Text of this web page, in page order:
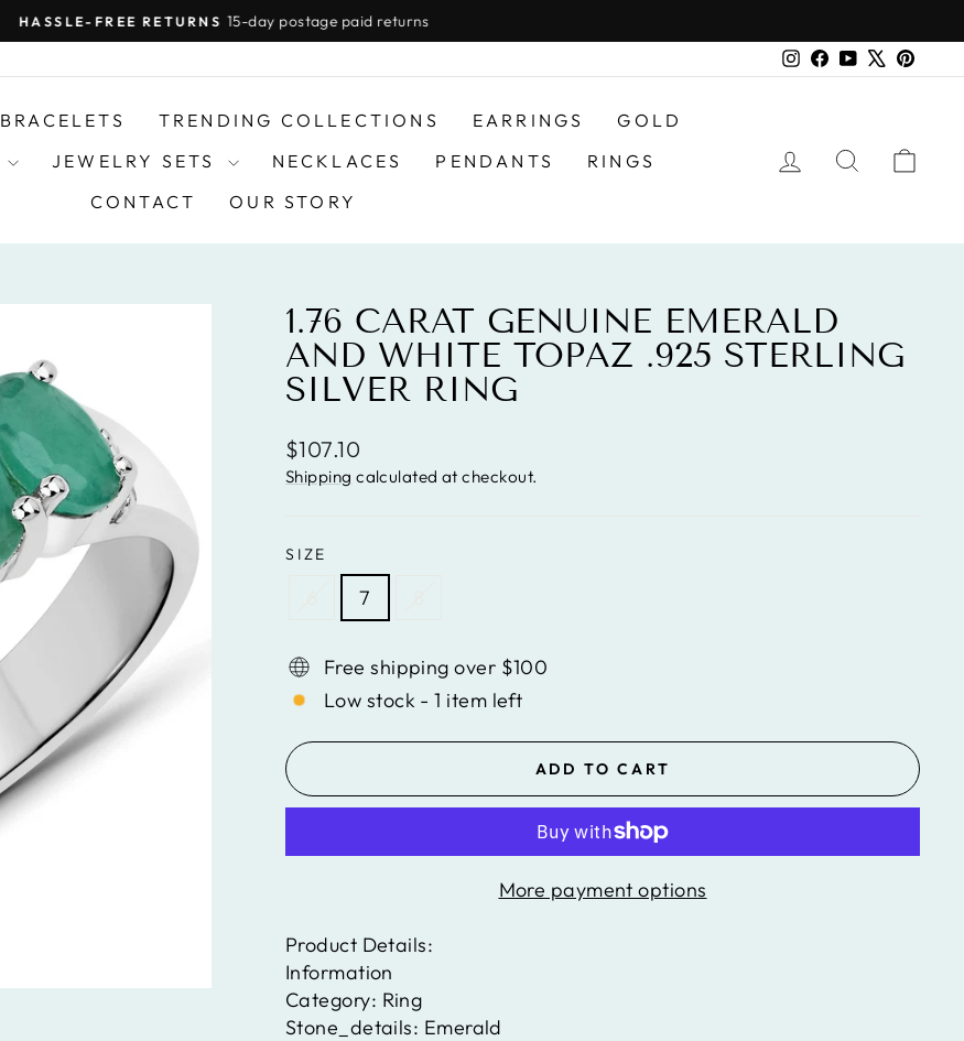
Pause
HASSLE-FREE RETURNS 15-day postage paid returns
Instagram
Facebook
YouTube
BRACELETS TRENDING COLLECTIONS EARRINGS
GOLD
JEWELRY SETS NECKLACES PENDANTS
RINGS
CONTACT
OUR STORY
LOG INSEARCH
1.76 CARAT GENUINE EMERALD
AND WHITE TOPAZ .925 STERLING
SILVER RING
Regular
price
$107.10
Shipping calculated at checkout.
SIZE
7
Free shipping over $100
Low stock - 1 item left
ADD TO CART
More payment options
Product Details:
Information
Category: Ring
Stone_details: Emerald